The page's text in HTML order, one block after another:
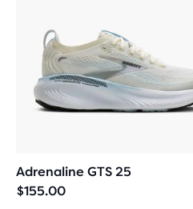
Adrenaline GTS 25
$155.00